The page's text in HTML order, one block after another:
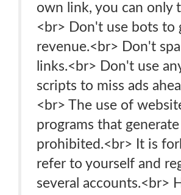
own link, you can only
<br> Don't use bots to
revenue.<br> Don't
links.<br> Don't use
scripts to miss ads
<br> The use of
programs that
prohibited.<br> It is
refer to yourself and
several accounts.<br>